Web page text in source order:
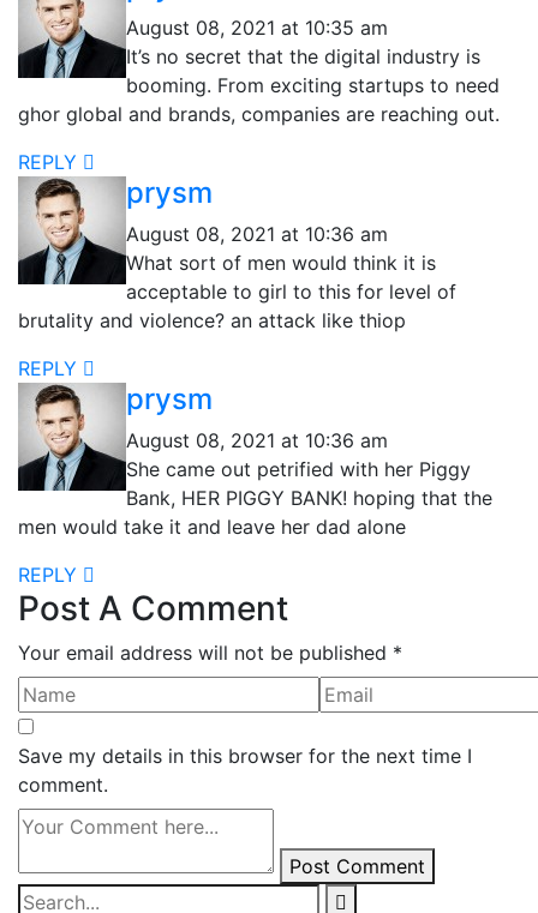
August 08, 2021 at 10:35 am
It’s no secret that the digital industry is
booming. From exciting startups to need
ghor global and brands, companies are reaching out.
REPLY
prysm
August 08, 2021 at 10:36 am
What sort of men would think it is
acceptable to girl to this for level of
brutality and violence? an attack like thiop
REPLY
prysm
August 08, 2021 at 10:36 am
She came out petrified with her Piggy
Bank, HER PIGGY BANK! hoping that the
men would take it and leave her dad alone
REPLY
Post A Comment
Your email address will not be published *
Save my details in this browser for the next time I
comment.
Post Comment